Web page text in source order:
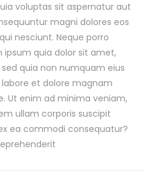
voluptas sit aspernatur aut
magni dolores eos
nesciunt. Neque porro
ipsum quia dolor sit amet,
quia non numquam eius
et dolore magnam
Ut enim ad minima veniam,
ullam corporis suscipit
ea commodi consequatur?